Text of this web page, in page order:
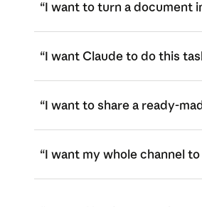
“I want to turn a document
“I want Claude to do this
“I want to share a ready-
“I want my whole channel